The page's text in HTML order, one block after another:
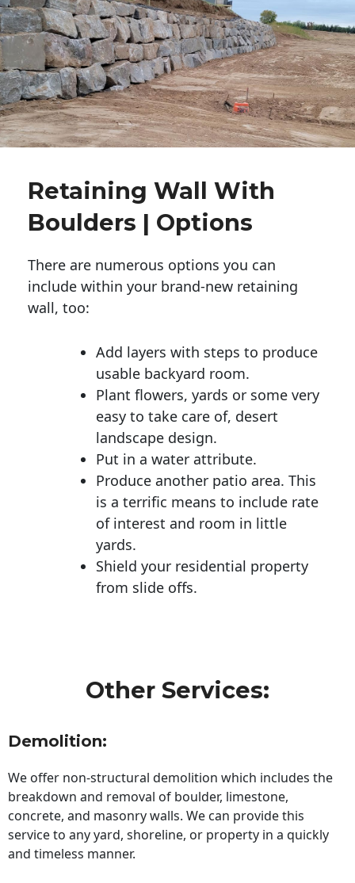
Retaining Wall With
Boulders | Options
There are numerous options you can
include within your brand-new retaining
wall, too:
Add layers with steps to produce
usable backyard room.
Plant flowers, yards or some very
easy to take care of, desert
landscape design.
Put in a water attribute.
Produce another patio area. This
is a terrific means to include rate
of interest and room in little
yards.
Shield your residential property
from slide offs.
Other Services:
Demolition:
We offer non-structural demolition which includes the
breakdown and removal of boulder, limestone,
concrete, and masonry walls. We can provide this
service to any yard, shoreline, or property in a quickly
and timeless manner.